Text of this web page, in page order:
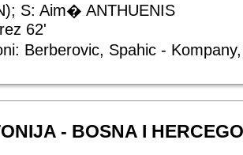
S: Aim� ANTHUENIS
62'
Berberovic, Spahic -
- BOSNA I